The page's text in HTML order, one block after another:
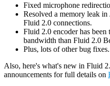
Fixed microphone
Resolved a memory leak
Fluid 2.0 connections.
Fluid 2.0 encoder has been
bandwidth than Fluid 2.0
Plus, lots of other bug fixes.
Also, here's what's new in Fluid
announcements for full details on